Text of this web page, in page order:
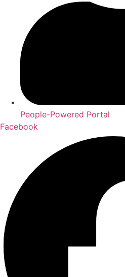
People-Powered Portal
Facebook